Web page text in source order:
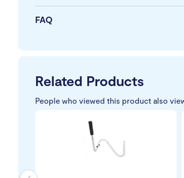
FAQ
Related Products
People who viewed this product also